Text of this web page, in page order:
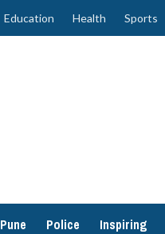
Education Health Sports
Pune Police Inspiring